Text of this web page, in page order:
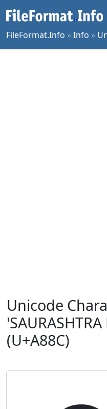
FileFormat.Info »Info »
Unicode
'SAURASHTRA
(U+A88C)